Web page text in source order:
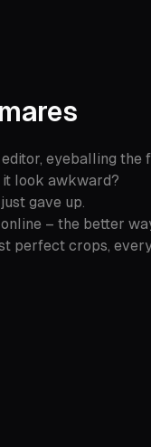
eyeballing
look awkward?
gave up.
– the better
perfect crops,